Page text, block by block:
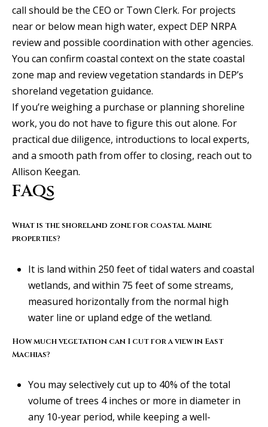
call should be the CEO or Town Clerk. For projects
near or below mean high water, expect DEP NRPA
review and possible coordination with other agencies.
You can confirm coastal context on the state coastal
zone map and review vegetation standards in DEP’s
shoreland vegetation guidance.
If you’re weighing a purchase or planning shoreline
work, you do not have to figure this out alone. For
practical due diligence, introductions to local experts,
and a smooth path from offer to closing, reach out to
Allison Keegan.
FAQs
What is the shoreland zone for coastal Maine
properties?
It is land within 250 feet of tidal waters and coastal
wetlands, and within 75 feet of some streams,
measured horizontally from the normal high
water line or upland edge of the wetland.
How much vegetation can I cut for a view in East
Machias?
You may selectively cut up to 40% of the total
volume of trees 4 inches or more in diameter in
any 10-year period, while keeping a well-
a
S
t
r
t
a
n
E
0